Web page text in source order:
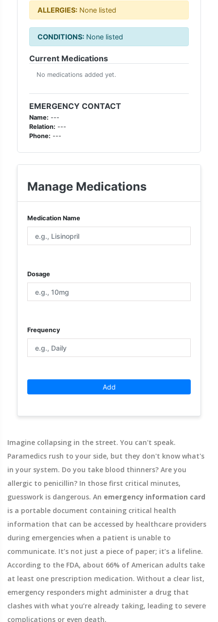
ALLERGIES: None listed
CONDITIONS: None listed
Current Medications
No medications added yet.
EMERGENCY CONTACT
Name: ---
Relation: ---
Phone: ---
Manage Medications
Medication Name
Dosage
Frequency
Add
Imagine collapsing in the street. You can't speak.
Paramedics rush to your side, but they don't know what's
in your system. Do you take blood thinners? Are you
allergic to penicillin? In those first critical minutes,
guesswork is dangerous. An emergency information card
is a portable document containing critical health
information that can be accessed by healthcare providers
during emergencies when a patient is unable to
communicate. It’s not just a piece of paper; it’s a lifeline.
According to the FDA, about 66% of American adults take
at least one prescription medication. Without a clear list,
emergency responders might administer a drug that
clashes with what you’re already taking, leading to severe
complications or even death.